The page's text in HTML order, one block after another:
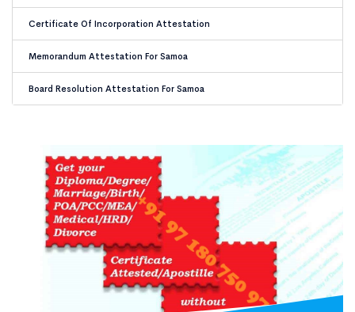
Certificate Of Incorporation Attestation
Memorandum Attestation For Samoa
Board Resolution Attestation For Samoa